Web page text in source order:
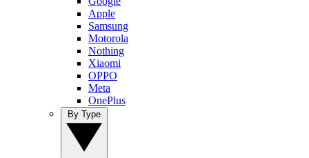
Apple
Samsung
Motorola
Nothing
Xiaomi
OPPO
Meta
OnePlus